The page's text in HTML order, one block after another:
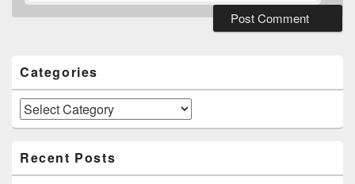
Widget
Area
Categories
Categories
Recent Posts